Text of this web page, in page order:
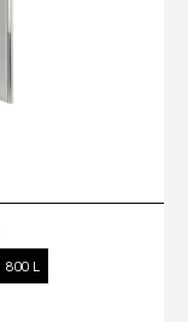
800 L